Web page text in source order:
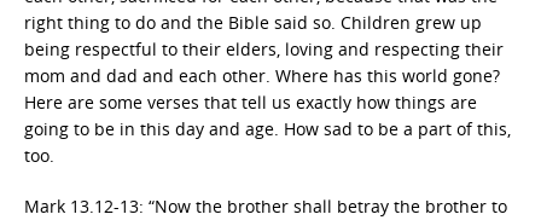
right thing to do and the Bible said so. Children grew up
being respectful to their elders, loving and respecting their
mom and dad and each other. Where has this world gone?
Here are some verses that tell us exactly how things are
going to be in this day and age. How sad to be a part of this,
too.
Mark 13.12-13: “Now the brother shall betray the brother to